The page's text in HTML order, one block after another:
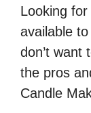
Looking
available
don’t want
the pros
Candle